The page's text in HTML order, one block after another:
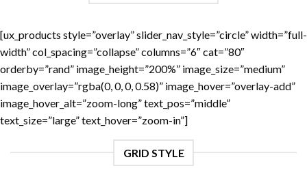
[ux_products style=”overlay” slider_nav_style=”circle” width=”full-
width” col_spacing=”collapse” columns=”6″ cat=”80″
orderby=”rand” image_height=”200%” image_size=”medium”
image_overlay=”rgba(0, 0, 0, 0.58)” image_hover=”overlay-add”
image_hover_alt=”zoom-long” text_pos=”middle”
text_size=”large” text_hover=”zoom-in”]
GRID STYLE